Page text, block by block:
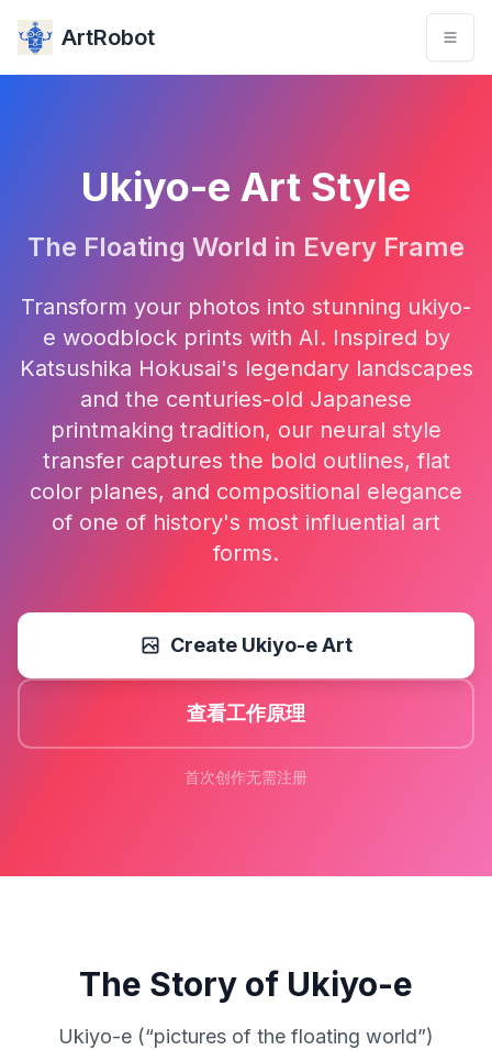
ArtRobot
Ukiyo-e Art Style
The Floating World in Every Frame
Transform your photos into stunning ukiyo-
e woodblock prints with AI. Inspired by
Katsushika Hokusai's legendary landscapes
and the centuries-old Japanese
printmaking tradition, our neural style
transfer captures the bold outlines, flat
color planes, and compositional elegance
of one of history's most influential art
forms.
Create Ukiyo-e Art
查看工作原理
首次创作无需注册
The Story of Ukiyo-e
Ukiyo-e (“pictures of the floating world”)